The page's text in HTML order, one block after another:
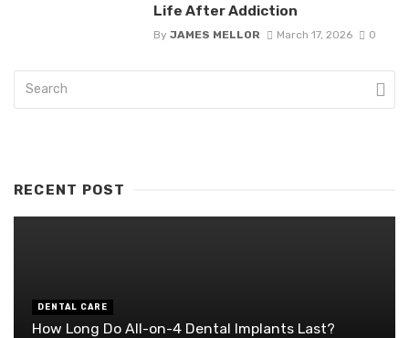
Life After Addiction
By JAMES MELLOR March 17, 2026 0
RECENT POST
DENTAL CARE
How Long Do All-on-4 Dental Implants Last?